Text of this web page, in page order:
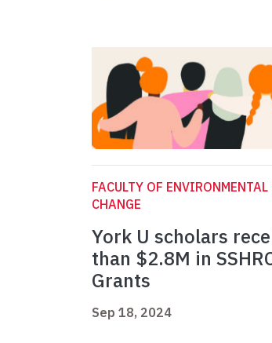
FACULTY OF ENVIRONMENTAL
CHANGE
York U scholars
than $2.8M in
Grants
Sep 18, 2024